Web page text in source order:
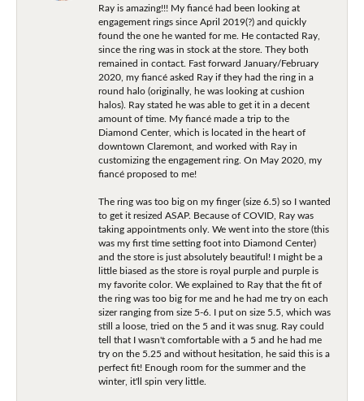
Ray is amazing!!! My fiancé had been looking at
engagement rings since April 2019(?) and quickly
found the one he wanted for me. He contacted Ray,
since the ring was in stock at the store. They both
remained in contact. Fast forward January/February
2020, my fiancé asked Ray if they had the ring in a
round halo (originally, he was looking at cushion
halos). Ray stated he was able to get it in a decent
amount of time. My fiancé made a trip to the
Diamond Center, which is located in the heart of
downtown Claremont, and worked with Ray in
customizing the engagement ring. On May 2020, my
fiancé proposed to me!
The ring was too big on my finger (size 6.5) so I wanted
to get it resized ASAP. Because of COVID, Ray was
taking appointments only. We went into the store (this
was my first time setting foot into Diamond Center)
and the store is just absolutely beautiful! I might be a
little biased as the store is royal purple and purple is
my favorite color. We explained to Ray that the fit of
the ring was too big for me and he had me try on each
sizer ranging from size 5-6. I put on size 5.5, which was
still a loose, tried on the 5 and it was snug. Ray could
tell that I wasn't comfortable with a 5 and he had me
try on the 5.25 and without hesitation, he said this is a
perfect fit! Enough room for the summer and the
winter, it'll spin very little.